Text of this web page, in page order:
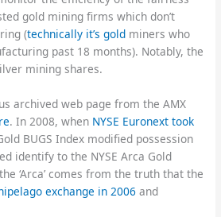
gold mining firms which don’t
(technically it’s gold miners who
past 18 months). Notably, the
mining shares.
archived web page from the AMX
. In 2008, when NYSE Euronext took
BUGS Index modified possession
identify to the NYSE Arca Gold
‘Arca’ comes from the truth that the
exchange in 2006 and